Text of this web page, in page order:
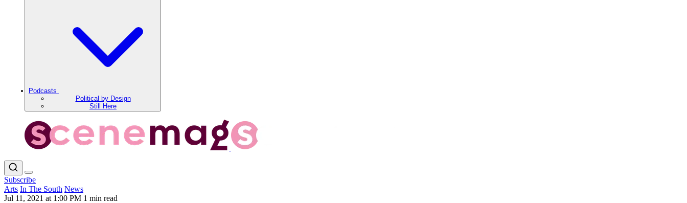
Podcasts
Political by Design
Still Here
Subscribe
Arts In The South News
Jul 11, 2021 at 1:00 PM 1 min read